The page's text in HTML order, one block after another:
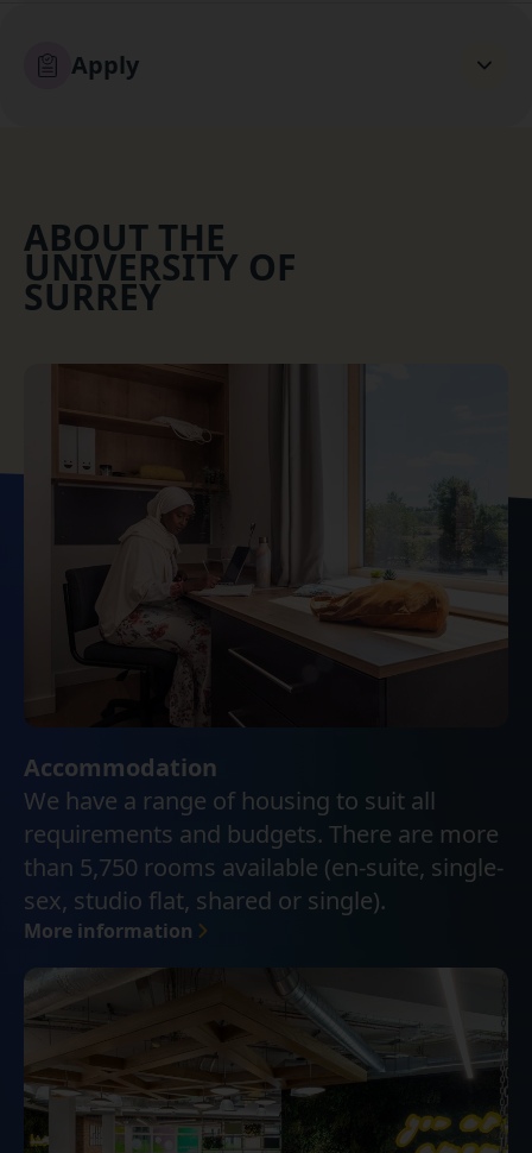
Apply
ABOUT THE
UNIVERSITY OF
SURREY
Accommodation
We have a range of housing to suit all
requirements and budgets. There are more
than 5,750 rooms available (en-suite, single-
sex, studio flat, shared or single).
More information